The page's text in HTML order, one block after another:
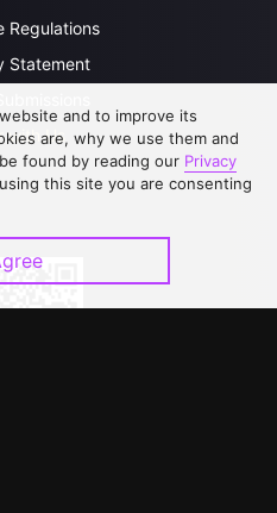
Regulations
Statement
with Us
and to improve its
are, why we use them and
found by reading our Privacy
this site you are consenting